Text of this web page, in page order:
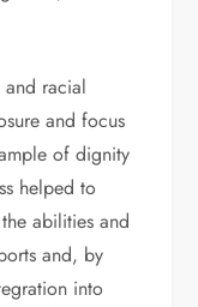
and racial
and focus
of dignity
helped to
abilities and
and, by
into